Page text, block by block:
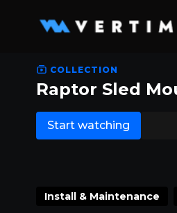
COLLECTION
Raptor Sled
Start watching
Install & Maintenance